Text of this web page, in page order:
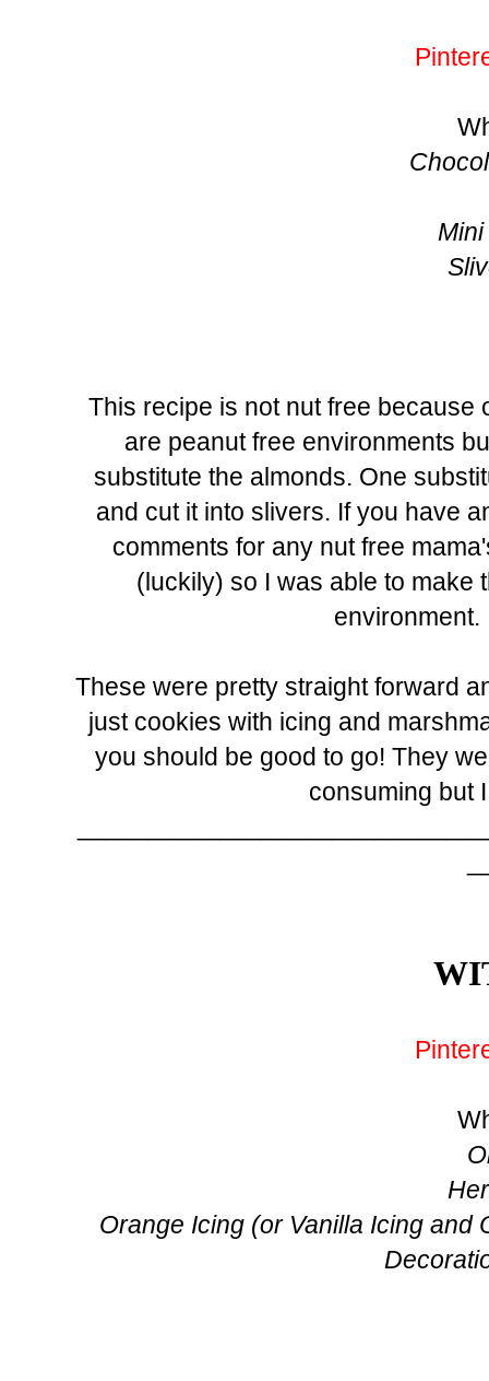
This recipe is not nut free because
are peanut free environments
substitute the almonds. One
and cut it into slivers. If you have
comments for any nut free
(luckily) so I was able to make
environment.
These were pretty straight forward
just cookies with icing and
you should be good to go! They
consuming but
Orange Icing (or Vanilla Icing and